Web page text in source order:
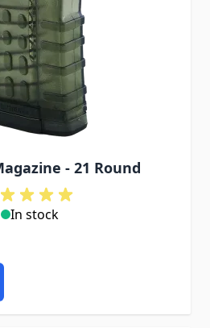
- 21 Round
In stock